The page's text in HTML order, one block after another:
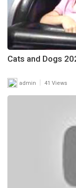
Cats and Dogs
admin 41 Views